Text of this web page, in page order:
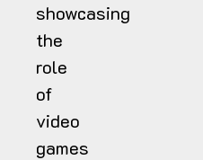
showcasing
the
role
of
video
games